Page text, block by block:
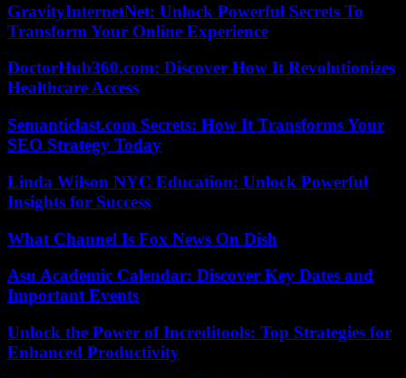
GravityInternetNet: Unlock Powerful Secrets To
Transform Your Online Experience
DoctorHub360.com: Discover How It Revolutionizes
Healthcare Access
Semanticlast.com Secrets: How It Transforms Your
SEO Strategy Today
Linda Wilson NYC Education: Unlock Powerful
Insights for Success
What Channel Is Fox News On Dish
Asu Academic Calendar: Discover Key Dates and
Important Events
Unlock the Power of Increditools: Top Strategies for
Enhanced Productivity